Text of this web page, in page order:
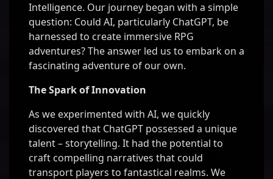
Intelligence. Our journey began with a simple
question: Could AI, particularly ChatGPT, be
harnessed to create immersive RPG
adventures? The answer led us to embark on a
fascinating adventure of our own.
The Spark of Innovation
As we experimented with AI, we quickly
discovered that ChatGPT possessed a unique
talent – storytelling. It had the potential to
craft compelling narratives that could
transport players to fantastical realms. We